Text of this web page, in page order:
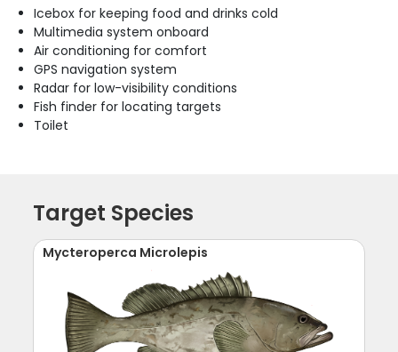
Icebox for keeping food and drinks cold
Multimedia system onboard
Air conditioning for comfort
GPS navigation system
Radar for low-visibility conditions
Fish finder for locating targets
Toilet
Target Species
Mycteroperca Microlepis